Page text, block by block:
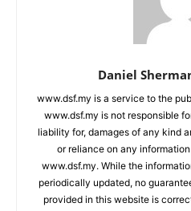
Daniel
www.dsf.my is a service to the
www.dsf.my is not responsible
liability for, damages of any kind
or reliance on any
www.dsf.my. While the
periodically updated, no
provided in this website is